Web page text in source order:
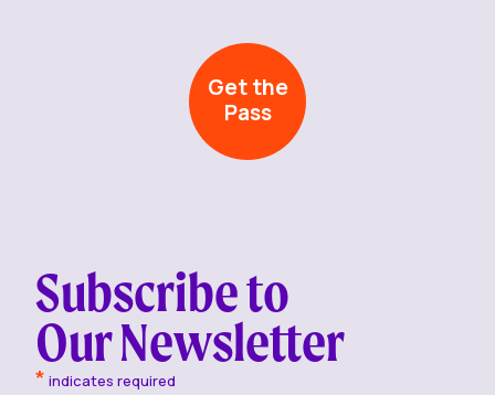
Get the
Pass
Subscribe to
Our Newsletter
* indicates required